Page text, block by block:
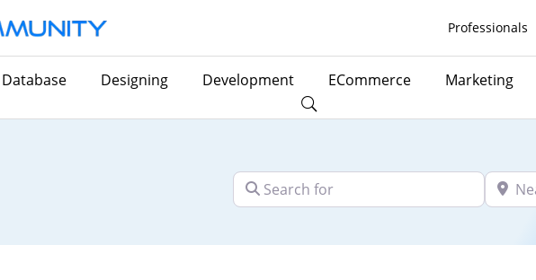
Professionals
Database Designing Development ECommerce Marketing
Search for Near